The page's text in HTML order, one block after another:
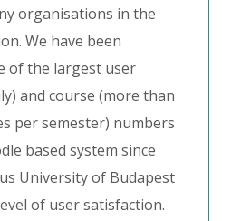
organisations in the
We have been
of the largest user
and course (more than
per semester) numbers
based system since
University of Budapest
of user satisfaction.